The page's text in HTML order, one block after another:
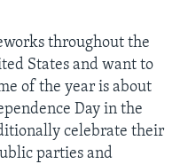
throughout the
States and want to
of the year is about
Day in the
celebrate their
parties and